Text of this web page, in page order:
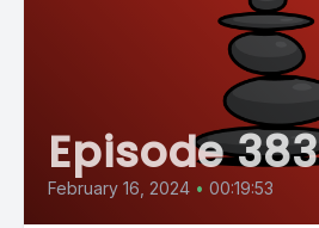
Episode 383
February 16, 2024 • 00:19:53